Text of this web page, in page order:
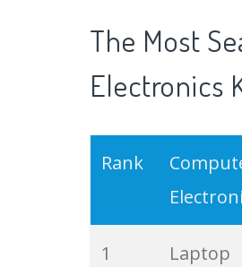
The Most
Electronics
Rank
1 Laptop